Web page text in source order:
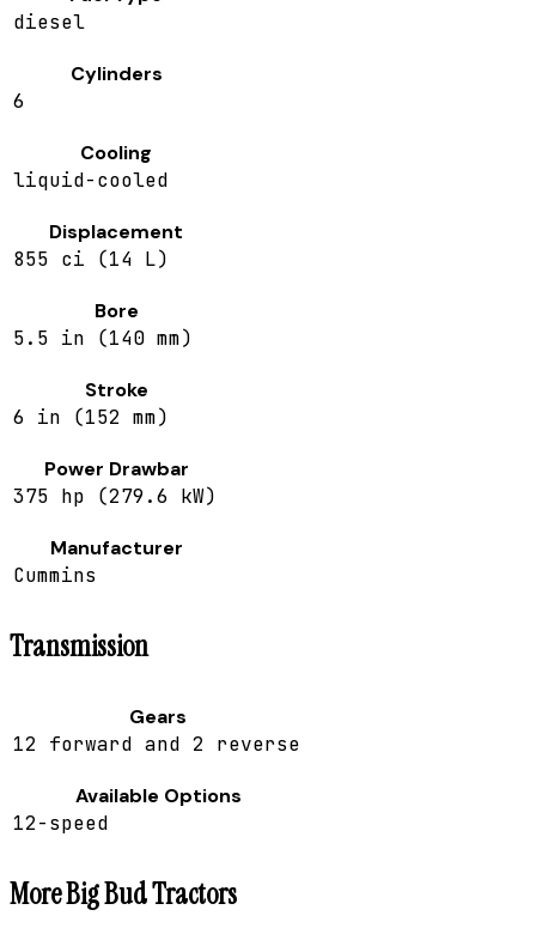
diesel
Cylinders
6
Cooling
liquid-cooled
Displacement
855 ci (14 L)
Bore
5.5 in (140 mm)
Stroke
6 in (152 mm)
Power Drawbar
375 hp (279.6 kW)
Manufacturer
Cummins
Transmission
Gears
12 forward and 2 reverse
Available Options
12-speed
MoreBig BudTractors